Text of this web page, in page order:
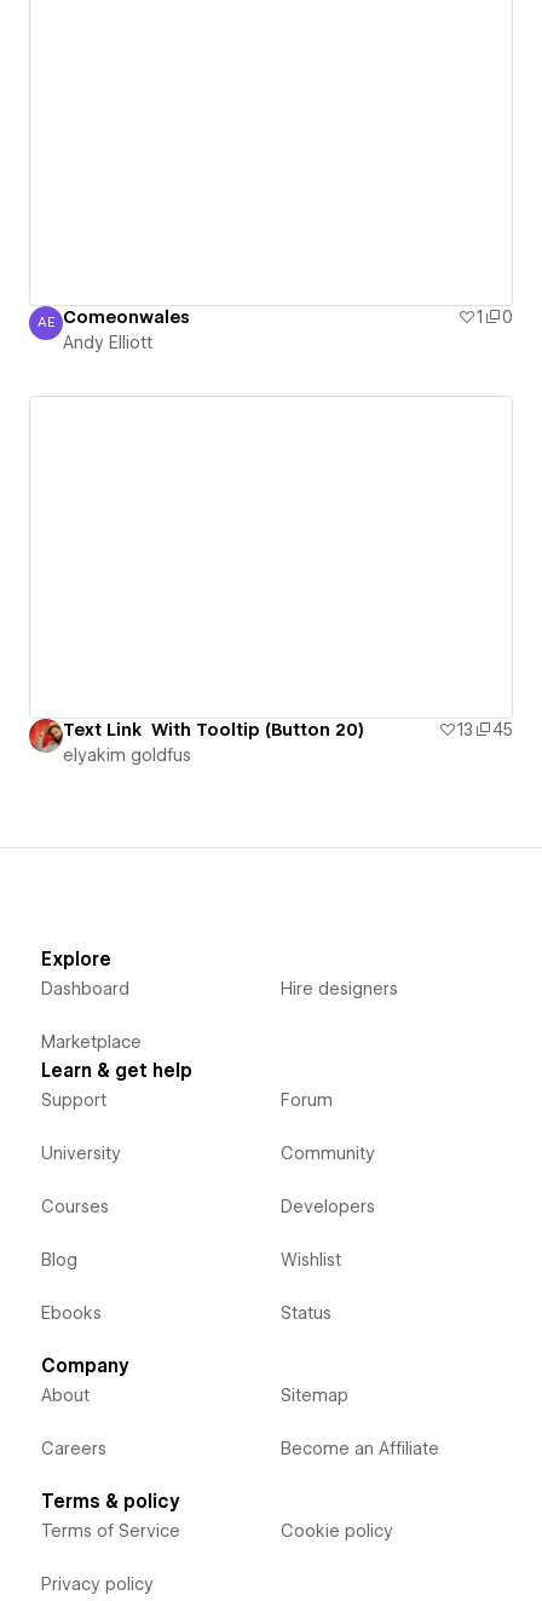
Andy Elliott
AE Comeonwales 1
0
Andy Elliott
Text Link With Tooltip (Button 20) 13
45
‪elyakim goldfus‬‏
Explore
Dashboard
Marketplace
Hire designers
Learn & get help
Support
University
Courses
Blog
Ebooks
Forum
Community
Developers
Wishlist
Status
Company
About
Careers
Sitemap
Become an Affiliate
Terms & policy
Terms of Service
Privacy policy
Cookie policy